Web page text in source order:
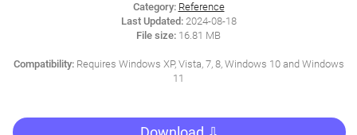
Category: Reference
Last Updated:2024-08-18
File size: 16.81 MB
Compatibility:Requires Windows XP, Vista, 7, 8, Windows 10 and Windows
11